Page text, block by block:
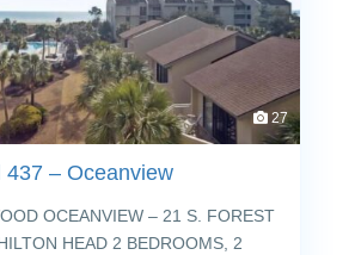
27
437 – Oceanview
OCEANVIEW – 21 S. FOREST
HEAD 2 BEDROOMS, 2